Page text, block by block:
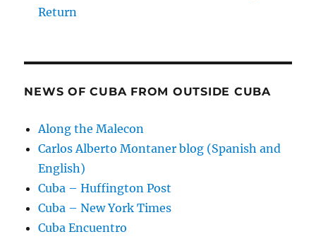
Return
NEWS OF CUBA FROM OUTSIDE CUBA
Along the Malecon
Carlos Alberto Montaner blog (Spanish and
English)
Cuba – Huffington Post
Cuba – New York Times
Cuba Encuentro